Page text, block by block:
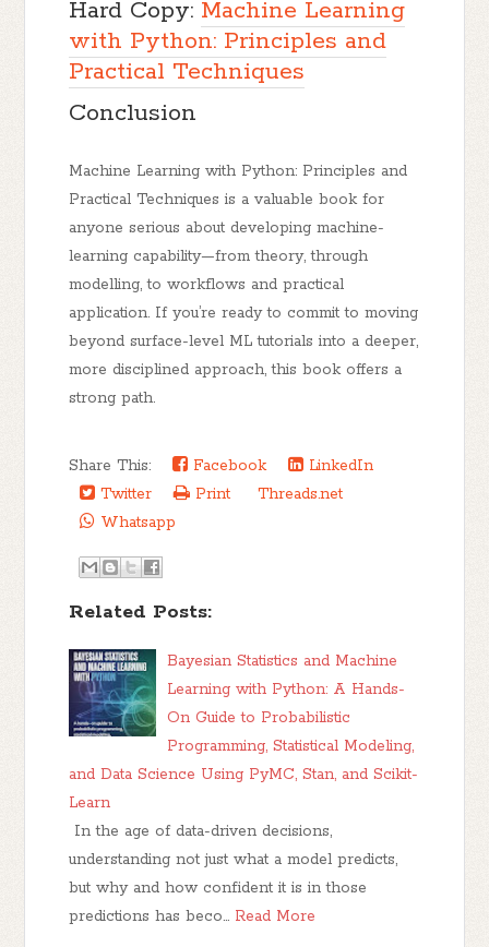
Hard Copy: Machine Learning
with Python: Principles and
Practical Techniques
Conclusion
Machine Learning with Python: Principles and
Practical Techniques is a valuable book for
anyone serious about developing machine-
learning capability—from theory, through
modelling, to workflows and practical
application. If you’re ready to commit to moving
beyond surface-level ML tutorials into a deeper,
more disciplined approach, this book offers a
strong path.
Share This: Facebook
LinkedIn
Twitter
Print
Threads.net
Whatsapp
Related Posts:
Bayesian Statistics and Machine
Learning with Python: A Hands-
On Guide to Probabilistic
Programming, Statistical Modeling,
and Data Science Using PyMC, Stan, and Scikit-
Learn
In the age of data-driven decisions,
understanding not just what a model predicts,
but why and how confident it is in those
predictions has beco… Read More